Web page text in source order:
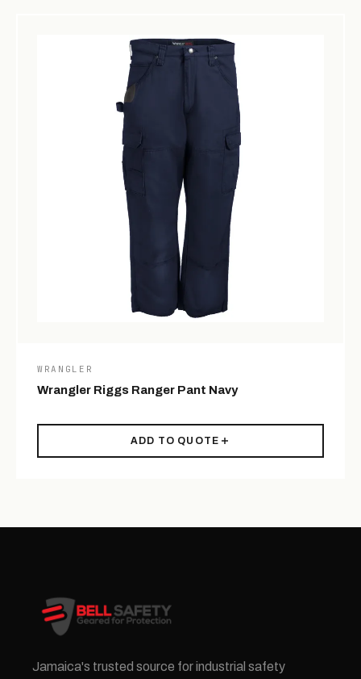
WRANGLER
Wrangler Riggs Ranger Pant Navy
ADD TO QUOTE
Jamaica's trusted source for industrial safety